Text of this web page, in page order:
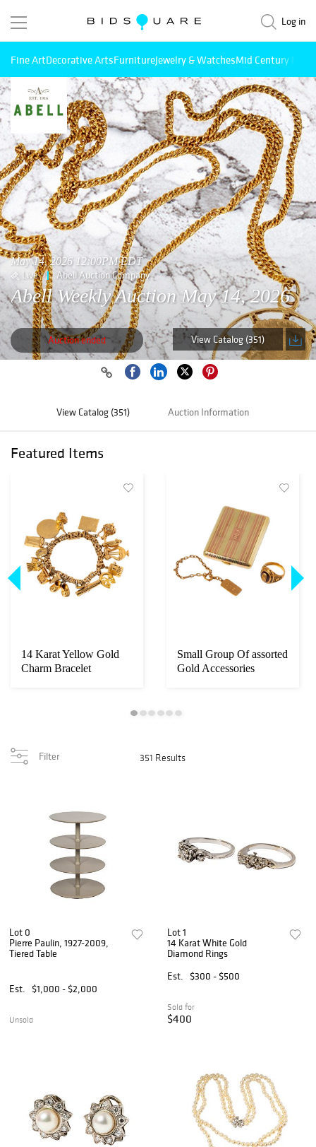
Log in
Fine ArtDecorative ArtsFurnitureJewelry & WatchesMid Century
May 14, 2026 12:00PM EDT
Live Abell Auction Company
Abell Weekly Auction May 14, 2026
Auction ended View Catalog (351)
View Catalog (351) Auction Information
Featured Items
14 Karat Yellow Gold
Charm Bracelet
Small Group Of assorted
Gold Accessories
Filter 351 Results
Lot 0
Pierre Paulin, 1927-2009,
Tiered Table
Est. $1,000 - $2,000
Unsold
Lot 1
14 Karat White Gold
Diamond Rings
Est.
$300 - $500
Sold for
$400